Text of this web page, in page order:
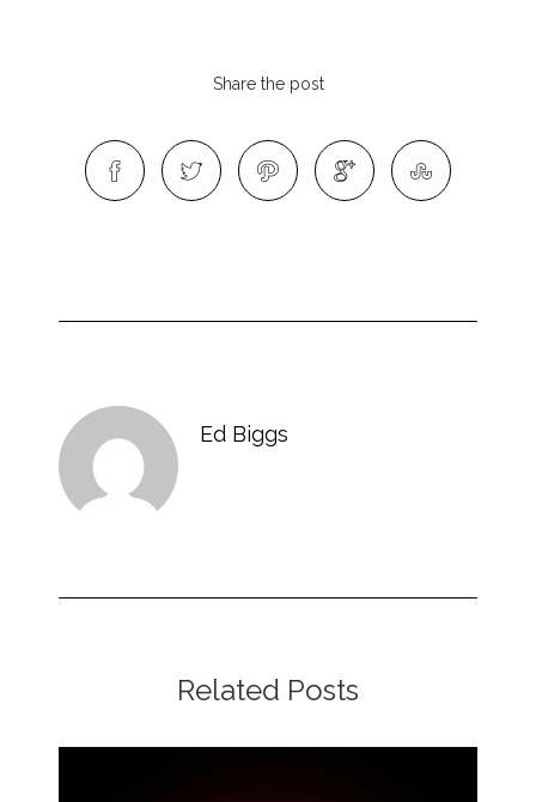
Share the post
Ed Biggs
Related Posts